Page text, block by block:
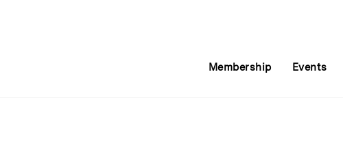
Membership Events